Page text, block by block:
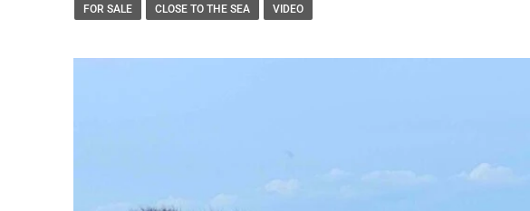
FOR SALE CLOSE TO THE SEA VIDEO